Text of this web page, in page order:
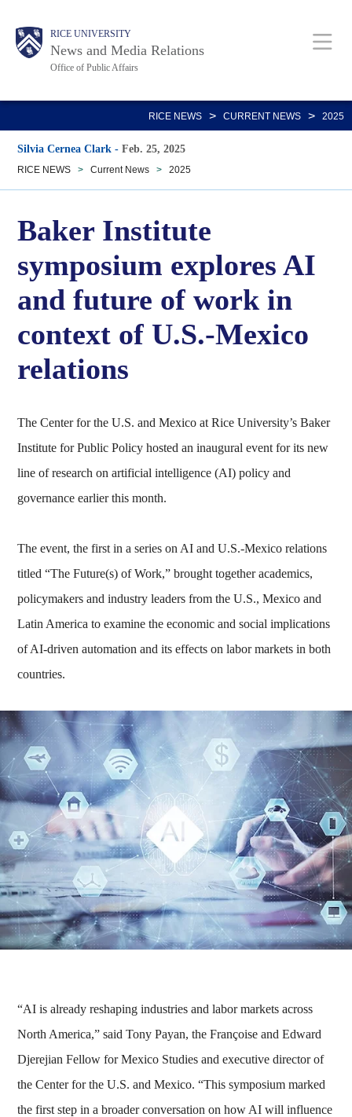
main
Body RICE UNIVERSITY
News and Media Relations
Office of Public Affairs
Main
Nav
RICE NEWS > CURRENT NEWS > 2025
Silvia Cernea Clark -Feb. 25, 2025
RICE NEWS > Current News > 2025
Baker Institute
symposium explores AI
and future of work in
context of U.S.-Mexico
relations
The Center for the U.S. and Mexico at Rice University’s Baker
Institute for Public Policy hosted an inaugural event for its new
line of research on artificial intelligence (AI) policy and
governance earlier this month.
The event, the first in a series on AI and U.S.-Mexico relations
titled “The Future(s) of Work,” brought together academics,
policymakers and industry leaders from the U.S., Mexico and
Latin America to examine the economic and social implications
of AI-driven automation and its effects on labor markets in both
countries.
“AI is already reshaping industries and labor markets across
North America,” said Tony Payan, the Françoise and Edward
Djerejian Fellow for Mexico Studies and executive director of
the Center for the U.S. and Mexico. “This symposium marked
the first step in a broader conversation on how AI will influence